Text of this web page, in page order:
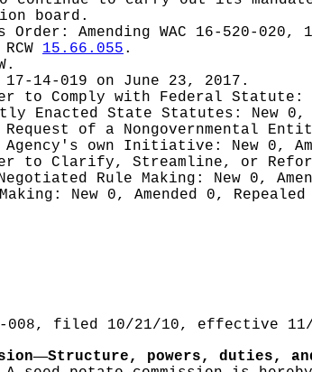
board.
Order: Amending WAC 16-520-
RCW 15.66.055 .
17-14-019 on June 23, 2017.
to Comply with Federal Statute:
Enacted State Statutes: New 0,
of a Nongovernmental
Agency's own Initiative: New 0,
to Clarify, Streamline, or
Rule Making: New 0,
New 0, Amended 0,
008, filed 10/21/10, effective
—Structure, powers, duties,